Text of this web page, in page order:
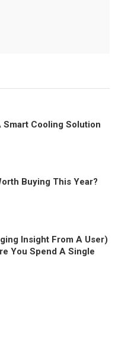
Smart Cooling Solution
Buying This Year?
Insight From A User)
You Spend A Single